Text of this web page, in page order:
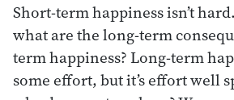
Short-term happiness isn’t
what are the long-term
term happiness? Long-term
some effort, but it’s effort well